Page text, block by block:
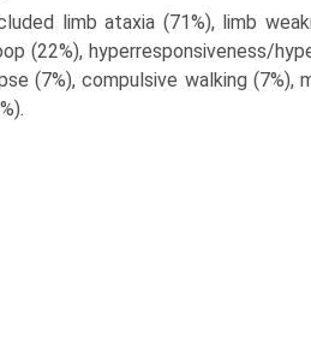
limb ataxia (71%), limb
(22%), hyperresponsiveness/
(7%), compulsive walking (7%),